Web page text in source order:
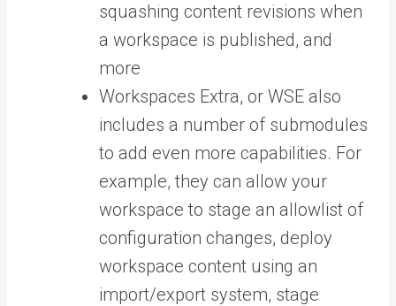
squashing content revisions when
a workspace is published, and
more
Workspaces Extra, or WSE also
includes a number of submodules
to add even more capabilities. For
example, they can allow your
workspace to stage an allowlist of
configuration changes, deploy
workspace content using an
import/export system, stage